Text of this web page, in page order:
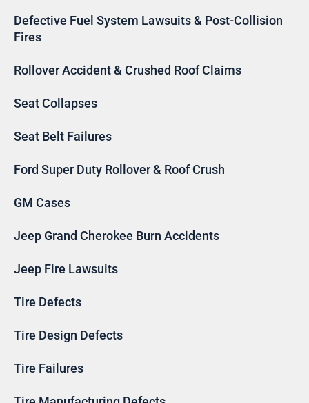
Defective Fuel System Lawsuits & Post-Collision
Fires
Rollover Accident & Crushed Roof Claims
Seat Collapses
Seat Belt Failures
Ford Super Duty Rollover & Roof Crush
GM Cases
Jeep Grand Cherokee Burn Accidents
Jeep Fire Lawsuits
Tire Defects
Tire Design Defects
Tire Failures